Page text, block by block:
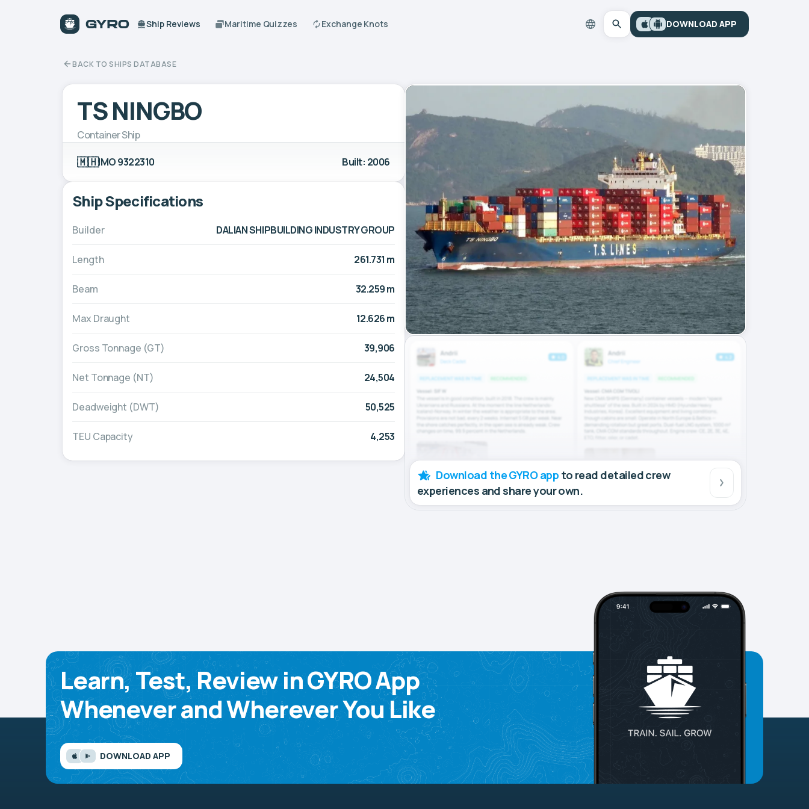
Ship Reviews Maritime Quizzes Exchange Knots DOWNLOAD APP
BACK TO SHIPS DATABASE
TS NINGBO
Container Ship
🇲🇭IMO 9322310 Built: 2006
Ship Specifications
Builder DALIAN SHIPBUILDING INDUSTRY GROUP
Length 261.731 m
Beam 32.259 m
Max Draught 12.626 m
Gross Tonnage (GT) 39,906
Net Tonnage (NT) 24,504
Deadweight (DWT) 50,525
TEU Capacity 4,253
Download the GYRO app to read detailed crew
experiences and share your own.
Learn, Test, Review in GYRO App
Whenever and Wherever You Like
DOWNLOAD APP